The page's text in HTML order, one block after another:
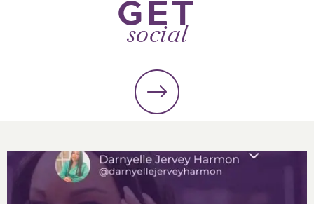
GET
social